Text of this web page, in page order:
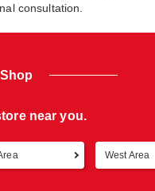
consultation.
near you.
West Area